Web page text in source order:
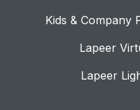
Kids & Company
Lapeer
Lapeer